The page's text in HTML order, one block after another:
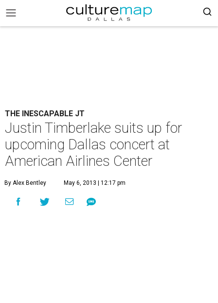
THE INESCAPABLE JT
Justin Timberlake suits up for
upcoming Dallas concert at
American Airlines Center
By Alex Bentley May 6, 2013 | 12:17 pm